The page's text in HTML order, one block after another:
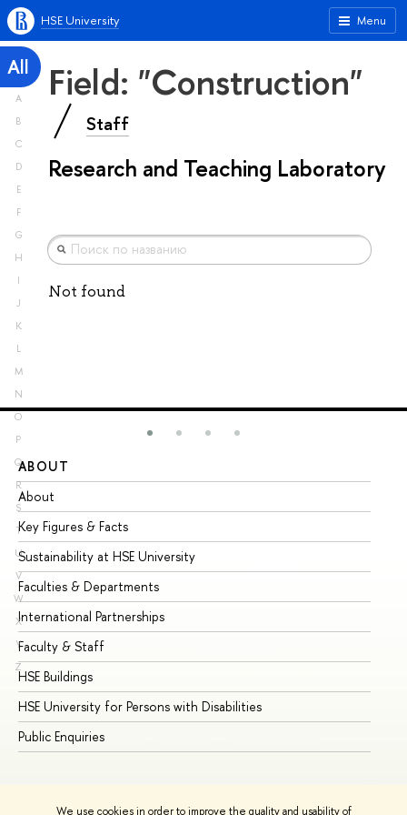
We use cookies in order to improve the quality and usability of
Menu
HSE University
All
A
B
C
D
E
F
G
H
I
J
K
L
M
N
O
P
Q
R
S
T
U
V
W
X
Y
Z
Field: "Construction"
Staff
Research and Teaching Laboratory
Not found
ABOUT
About
Key Figures & Facts
Sustainability at HSE University
Faculties & Departments
International Partnerships
Faculty & Staff
HSE Buildings
HSE University for Persons with Disabilities
Public Enquiries